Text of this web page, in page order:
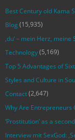
Best Century old Kama
Blog (15,935)
‚du‘ – mein Herz, meine
Technology(5,169)
Top 5 Advantages of
Styles and Culture in
Contact(2,647)
Why Are Entrepreneurs
‘Prostitution’ as a
Interview mit SexGod: